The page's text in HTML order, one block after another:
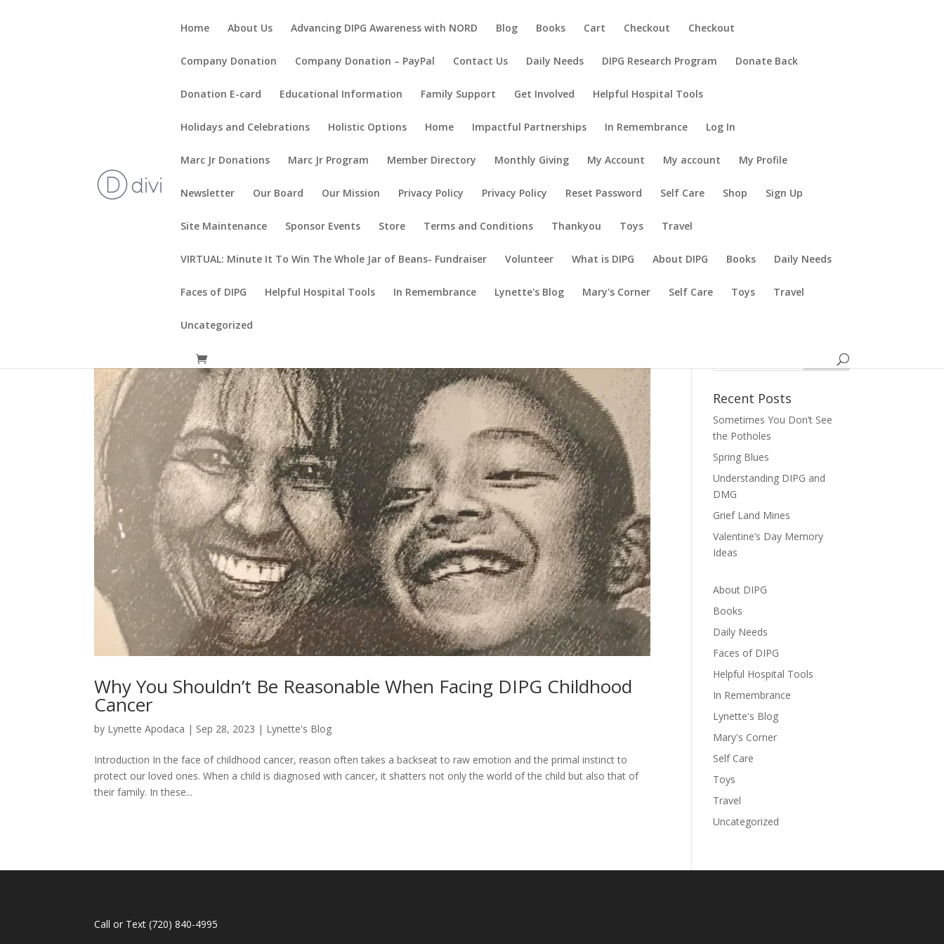
Home About Us Advancing DIPG Awareness with NORD Blog Books Cart Checkout Checkout
Company Donation Company Donation – PayPal Contact Us Daily Needs DIPG Research Program Donate Back
Donation E-card Educational Information Family Support Get Involved Helpful Hospital Tools
Holidays and Celebrations Holistic Options Home Impactful Partnerships In Remembrance Log In
Marc Jr Donations Marc Jr Program Member Directory Monthly Giving My Account My account My Profile
Newsletter Our Board Our Mission Privacy Policy Privacy Policy Reset Password Self Care Shop Sign Up
Site Maintenance Sponsor Events Store Terms and Conditions Thankyou Toys Travel
VIRTUAL: Minute It To Win The Whole Jar of Beans- Fundraiser Volunteer What is DIPG About DIPG Books Daily Needs
Faces of DIPG Helpful Hospital Tools In Remembrance Lynette's Blog Mary's Corner Self Care Toys Travel
Uncategorized
Why You Shouldn’t Be Reasonable When Facing DIPG Childhood
Cancer
by Lynette Apodaca | Sep 28, 2023 | Lynette's Blog
Introduction In the face of childhood cancer, reason often takes a backseat to raw emotion and the primal instinct to
protect our loved ones. When a child is diagnosed with cancer, it shatters not only the world of the child but also that of
their family. In these...
Recent Posts
Sometimes You Don’t See
the Potholes
Spring Blues
Understanding DIPG and
DMG
Grief Land Mines
Valentine’s Day Memory
Ideas
About DIPG
Books
Daily Needs
Faces of DIPG
Helpful Hospital Tools
In Remembrance
Lynette's Blog
Mary's Corner
Self Care
Toys
Travel
Uncategorized
Call or Text(720) 840-4995